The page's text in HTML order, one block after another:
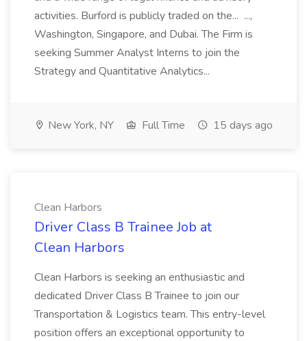
activities. Burford is publicly traded on the... ...,
Washington, Singapore, and Dubai. The Firm is
seeking Summer Analyst Interns to join the
Strategy and Quantitative Analytics...
New York, NY Full Time 15 days ago
Clean Harbors
Driver Class B Trainee Job at
Clean Harbors
Clean Harbors is seeking an enthusiastic and
dedicated Driver Class B Trainee to join our
Transportation & Logistics team. This entry-level
position offers an exceptional opportunity to